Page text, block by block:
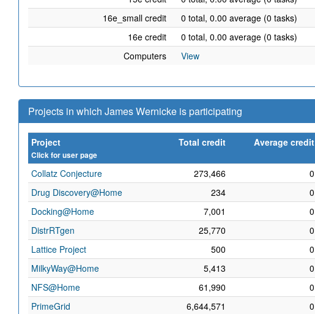
16e_small credit
0 total, 0.00 average (0 tasks)
16e credit
0 total, 0.00 average (0 tasks)
Computers
View
Projects in which James Wernicke is participating
Project
Click for user page
Total credit Average credit
Collatz Conjecture 273,466 0
Drug Discovery@Home
234 0
Docking@Home
7,001 0
DistrRTgen
25,770 0
Lattice Project
500 0
MilkyWay@Home
5,413 0
NFS@Home
61,990 0
PrimeGrid
6,644,571 0